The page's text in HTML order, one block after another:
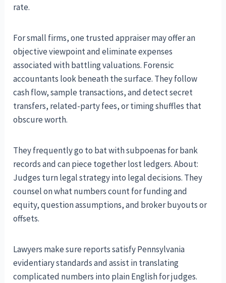
rate.
For small firms, one trusted appraiser may offer an
objective viewpoint and eliminate expenses
associated with battling valuations. Forensic
accountants look beneath the surface. They follow
cash flow, sample transactions, and detect secret
transfers, related-party fees, or timing shuffles that
obscure worth.
They frequently go to bat with subpoenas for bank
records and can piece together lost ledgers. About:
Judges turn legal strategy into legal decisions. They
counsel on what numbers count for funding and
equity, question assumptions, and broker buyouts or
offsets.
Lawyers make sure reports satisfy Pennsylvania
evidentiary standards and assist in translating
complicated numbers into plain English for judges.